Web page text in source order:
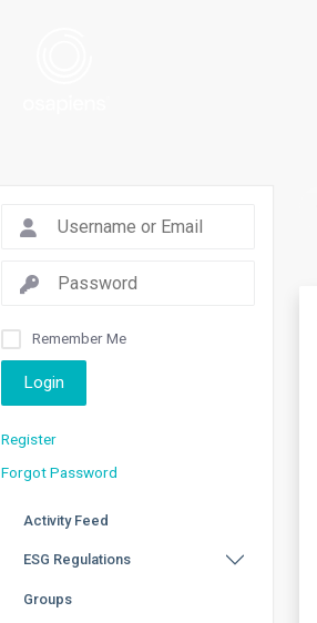
Remember Me
Login
Register
Forgot Password
Activity Feed
ESG Regulations
Groups